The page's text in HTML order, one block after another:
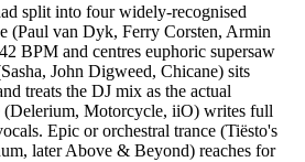
split into four widely-recognised
(Paul van Dyk, Ferry Corsten, Armin
BPM and centres euphoric supersaw
John Digweed, Chicane) sits
treats the DJ mix as the actual
(Delerium, Motorcycle, iiO) writes full
Epic or orchestral trance (Tiësto's
later Above & Beyond) reaches for